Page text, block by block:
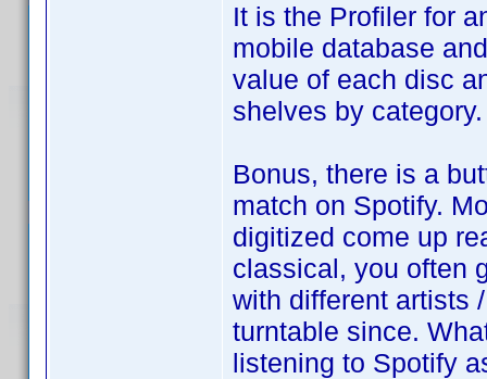
It is the Profiler for
mobile database
value of each disc
shelves by
Bonus, there is a
match on Spotify.
digitized come up
classical, you often
with different artists
turntable since.
listening to Spotify